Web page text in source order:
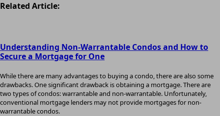
Related Article:
Understanding Non-Warrantable Condos and How to
Secure a Mortgage for One
While there are many advantages to buying a condo, there are also some
drawbacks. One significant drawback is obtaining a mortgage. There are
two types of condos: warrantable and non-warrantable. Unfortunately,
conventional mortgage lenders may not provide mortgages for non-
warrantable condos.